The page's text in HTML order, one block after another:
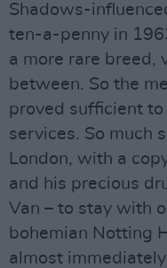
Shadows-
ten-a-penny in
a more rare
between. So the
proved sufficient
services. So much
London, with a
and his precious
Van – to stay with
bohemian Notting
almost immediately